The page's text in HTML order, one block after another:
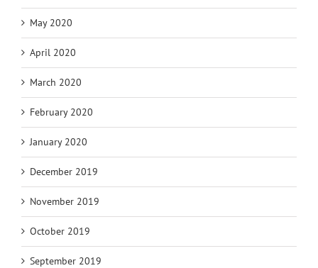
May 2020
April 2020
March 2020
February 2020
January 2020
December 2019
November 2019
October 2019
September 2019